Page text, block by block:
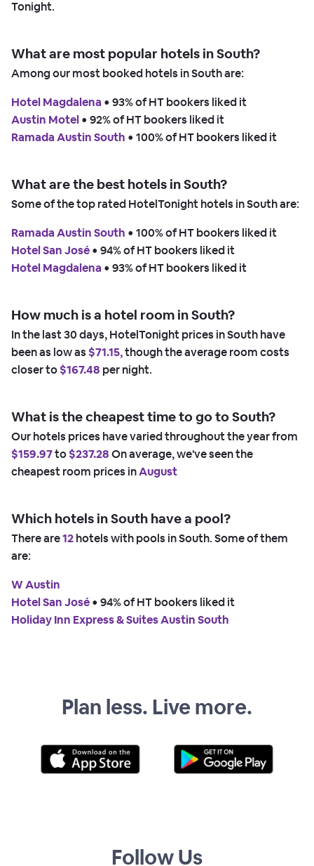
Tonight.
What are most popular hotels in South?
Among our most booked hotels in South are:
Hotel Magdalena • 93% of HT bookers liked it
Austin Motel • 92% of HT bookers liked it
Ramada Austin South • 100% of HT bookers liked it
What are the best hotels in South?
Some of the top rated HotelTonight hotels in South are:
Ramada Austin South • 100% of HT bookers liked it
Hotel San José • 94% of HT bookers liked it
Hotel Magdalena • 93% of HT bookers liked it
How much is a hotel room in South?
In the last 30 days, HotelTonight prices in South have
been as low as $71.15,though the average room costs
closer to$167.48 per night.
What is the cheapest time to go to South?
Our hotels prices have varied throughout the year from
$159.97to$237.28On average, we've seen the
cheapest room prices inAugust
Which hotels in South have a pool?
There are12hotels with pools in South. Some of them
are:
W Austin
Hotel San José • 94% of HT bookers liked it
Holiday Inn Express & Suites Austin South
Plan less. Live more.
Follow Us